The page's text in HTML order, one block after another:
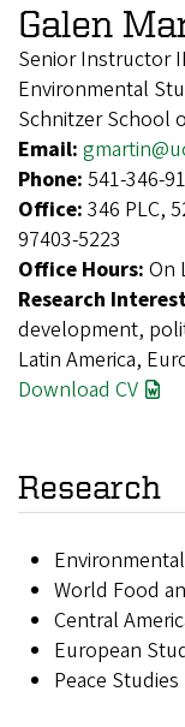
Galen
Senior Instructor
Environmental
Schnitzer School
Email:
Phone: 541-346-
Office: 346 PLC,
97403-5223
Office Hours: On
Research
development,
Latin America,
Download CV
Research
World Food
Central
European
Peace Studies